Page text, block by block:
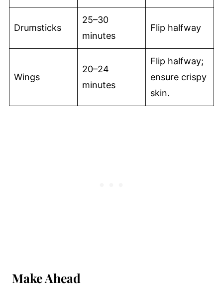
Drumsticks
25–30
minutes
Flip halfway
Wings
20–24
minutes
Flip halfway;
ensure crispy
skin.
Make Ahead